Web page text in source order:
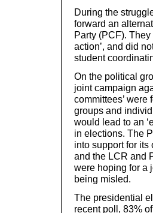
During the
forward an
Party (PCF).
action’, and did
student
On the political
joint campaign
committees’
groups and
would lead to an
in elections. The
into support for
and the LCR and
were hoping for a
being misled.
The presidential
recent poll, 83%